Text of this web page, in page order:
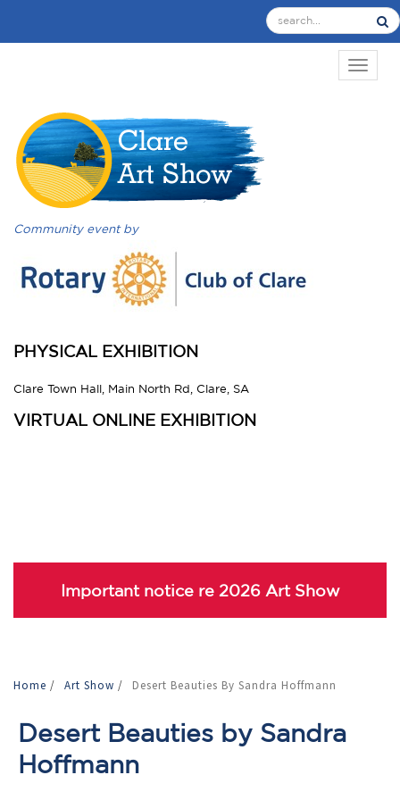
Community event by
PHYSICAL EXHIBITION
Clare Town Hall, Main North Rd, Clare, SA
VIRTUAL ONLINE EXHIBITION
Important notice re 2026 Art Show
Home / Art Show / Desert Beauties By Sandra Hoffmann
Desert Beauties by Sandra
Hoffmann